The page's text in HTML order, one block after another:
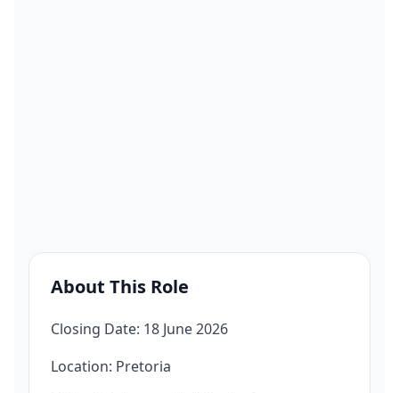
About This Role
Closing Date: 18 June 2026
Location: Pretoria